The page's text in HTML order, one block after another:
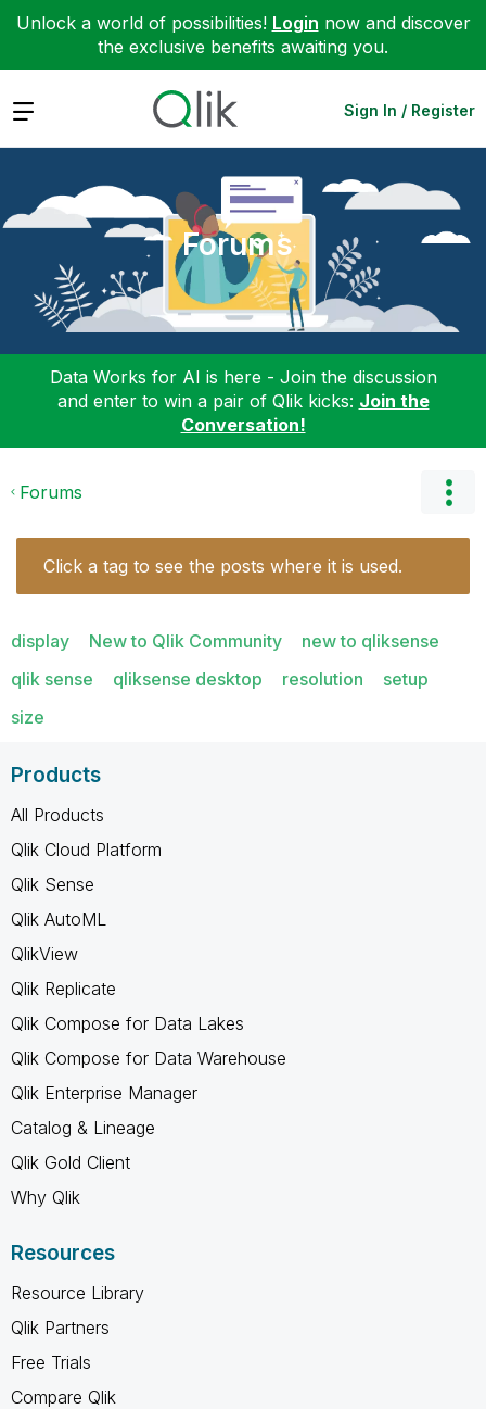
Unlock a world of possibilities! Login now and discover
the exclusive benefits awaiting you.
Expand Sign In / Register
Forums
Data Works for AI is here - Join the discussion
and enter to win a pair of Qlik kicks: Join the
Conversation!
Forums
Click a tag to see the posts where it is used.
display New to Qlik Community
new to qliksense
qlik sense
qliksense desktop resolution
setup
size
Products
All Products
Qlik Cloud Platform
Qlik Sense
Qlik AutoML
QlikView
Qlik Replicate
Qlik Compose for Data Lakes
Qlik Compose for Data Warehouse
Qlik Enterprise Manager
Catalog & Lineage
Qlik Gold Client
Why Qlik
Resources
Resource Library
Qlik Partners
Free Trials
Compare Qlik